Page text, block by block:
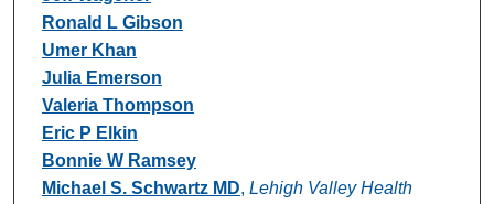
Ronald L Gibson
Umer Khan
Julia Emerson
Valeria Thompson
Eric P Elkin
Bonnie W Ramsey
Michael S. Schwartz MD, Lehigh Valley Health